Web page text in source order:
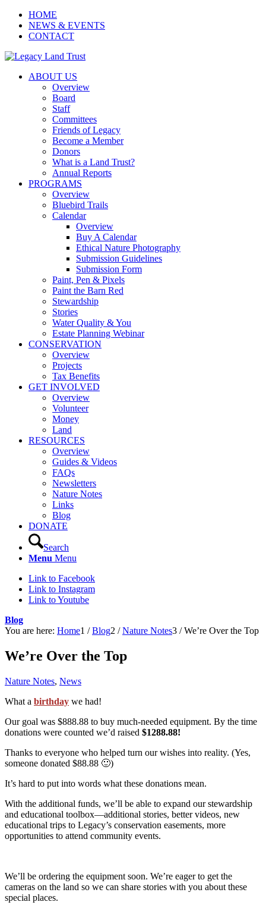
HOME
NEWS & EVENTS
CONTACT
ABOUT US
Overview
Board
Staff
Committees
Friends of Legacy
Become a Member
Donors
What is a Land Trust?
Annual Reports
PROGRAMS
Overview
Bluebird Trails
Calendar
Overview
Buy A Calendar
Ethical Nature Photography
Submission Guidelines
Submission Form
Paint, Pen & Pixels
Paint the Barn Red
Stewardship
Stories
Water Quality & You
Estate Planning Webinar
CONSERVATION
Overview
Projects
Tax Benefits
GET INVOLVED
Overview
Volunteer
Money
Land
RESOURCES
Overview
Guides & Videos
FAQs
Newsletters
Nature Notes
Links
Blog
DONATE
Search
Menu Menu
Link to Facebook
Link to Instagram
Link to Youtube
Blog
You are here: Home1 / Blog2 / Nature Notes3 / We’re Over the Top
We’re Over the Top
Nature Notes, News
What a birthday we had!
Our goal was $888.88 to buy much-needed equipment. By the time
donations were counted we’d raised $1288.88!
Thanks to everyone who helped turn our wishes into reality. (Yes,
someone donated $88.88 🙂)
It’s hard to put into words what these donations mean.
With the additional funds, we’ll be able to expand our stewardship
and educational toolbox—additional stories, better videos, new
educational trips to Legacy’s conservation easements, more
opportunities to attend community events.
We’ll be ordering the equipment soon. We’re eager to get the
cameras on the land so we can share stories with you about these
special places.